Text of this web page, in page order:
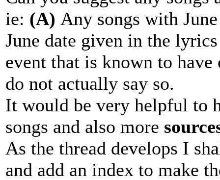
ie: (A) Any songs with
June date given in the
event that is known to
do not actually say so.
It would be very helpful to
songs and also more
As the thread develops I
and add an index to make